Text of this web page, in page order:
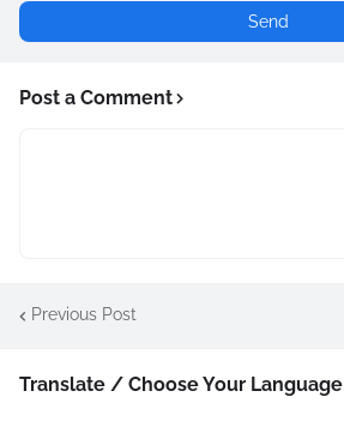
Post a Comment
Previous Post
Translate / Choose Your Language